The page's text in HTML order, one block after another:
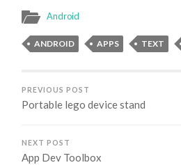
Android
ANDROID APPS TEXT
PREVIOUS POST
Portable lego device stand
NEXT POST
App Dev Toolbox